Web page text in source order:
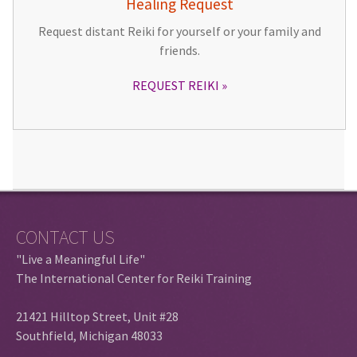
Request distant Reiki for yourself or your family and
friends.
REQUEST REIKI
CONTACT US
"Live a Meaningful Life"
The International Center for Reiki Training
21421 Hilltop Street, Unit #28
Southfield, Michigan 48033